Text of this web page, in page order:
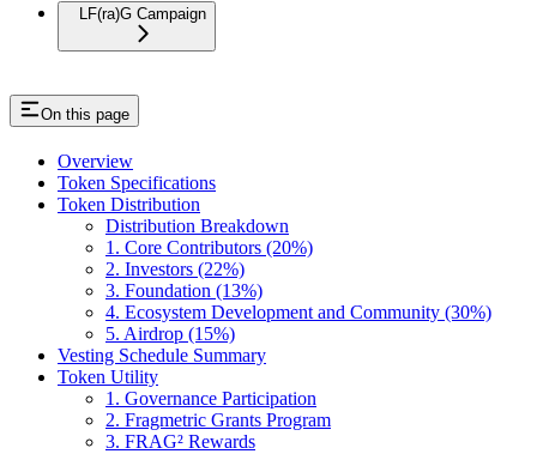
LF(ra)G Campaign
On this page
Overview
Token Specifications
Token Distribution
Distribution Breakdown
1. Core Contributors (20%)
2. Investors (22%)
3. Foundation (13%)
4. Ecosystem Development and Community (30%)
5. Airdrop (15%)
Vesting Schedule Summary
Token Utility
1. Governance Participation
2. Fragmetric Grants Program
3. FRAG² Rewards